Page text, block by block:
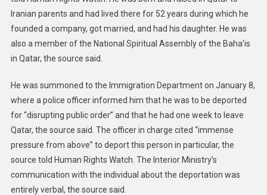
Iranian parents and had lived there for 52 years during which he
founded a company, got married, and had his daughter. He was
also a member of the National Spiritual Assembly of the Baha’is
in Qatar, the source said.
He was summoned to the Immigration Department on January 8,
where a police officer informed him that he was to be deported
for “disrupting public order” and that he had one week to leave
Qatar, the source said. The officer in charge cited “immense
pressure from above” to deport this person in particular, the
source told Human Rights Watch. The Interior Ministry’s
communication with the individual about the deportation was
entirely verbal, the source said.